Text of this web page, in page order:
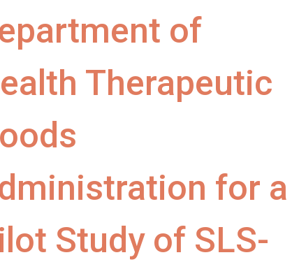
of
Therapeutic
for a
Study of SLS-